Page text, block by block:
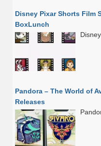
Disney Pixar Shorts Film
BoxLunch
Pandora – The World of
Releases